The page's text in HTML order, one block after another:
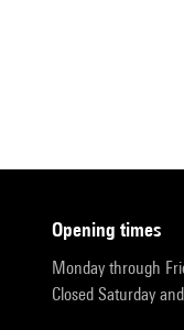
opening times
Monday through
Closed Saturday